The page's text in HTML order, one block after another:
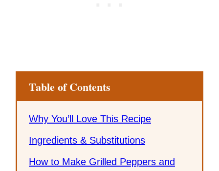
Table of Contents
Why You’ll Love This Recipe
Ingredients & Substitutions
How to Make Grilled Peppers and